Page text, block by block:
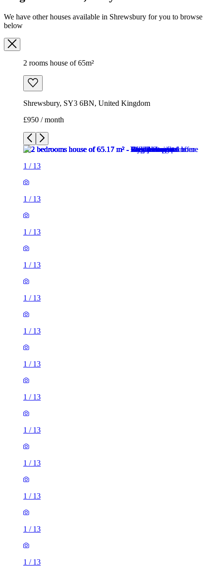
We have other houses available in Shrewsbury for you to browse
below
2 rooms house of 65m²
Shrewsbury, SY3 6BN, United Kingdom
£950 / month
1 / 13
1 / 13
1 / 13
1 / 13
1 / 13
1 / 13
1 / 13
1 / 13
1 / 13
1 / 13
1 / 13
1 / 13
1 / 13